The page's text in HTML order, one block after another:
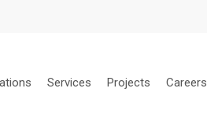
Services Projects Careers